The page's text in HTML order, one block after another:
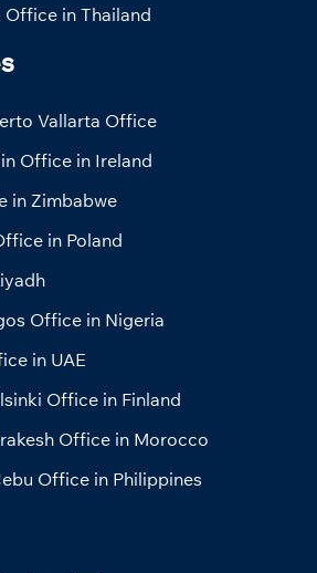
in Thailand
Vallarta Office
Office in Ireland
in Zimbabwe
in Poland
Office in Nigeria
in UAE
Office in Finland
Office in Morocco
Office in Philippines